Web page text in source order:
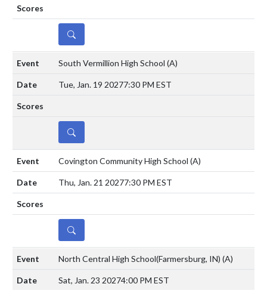
DETAILS
South Vermillion High School (A)
Tue, Jan. 19 20277:30 PM EST
DETAILS
Covington Community High School (A)
Thu, Jan. 21 20277:30 PM EST
DETAILS
North Central High School(Farmersburg, IN) (A)
Sat, Jan. 23 20274:00 PM EST